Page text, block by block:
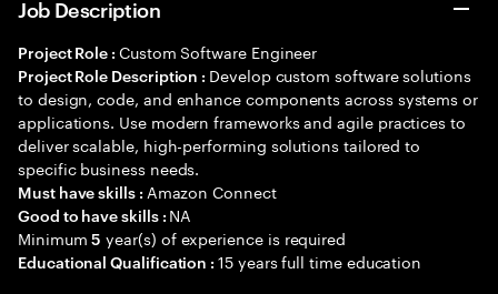
Job Description
Project Role : Custom Software Engineer
Project Role Description : Develop custom software solutions
to design, code, and enhance components across systems or
applications. Use modern frameworks and agile practices to
deliver scalable, high-performing solutions tailored to
specific business needs.
Must have skills : Amazon Connect
Good to have skills : NA
Minimum5 year(s) of experience is required
Educational Qualification :15 years full time education